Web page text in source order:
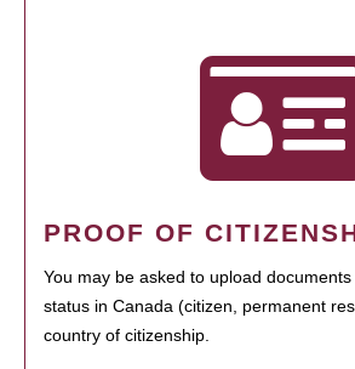
PROOF OF
You may be asked to upload
status in Canada (citizen, permanent
country of citizenship.